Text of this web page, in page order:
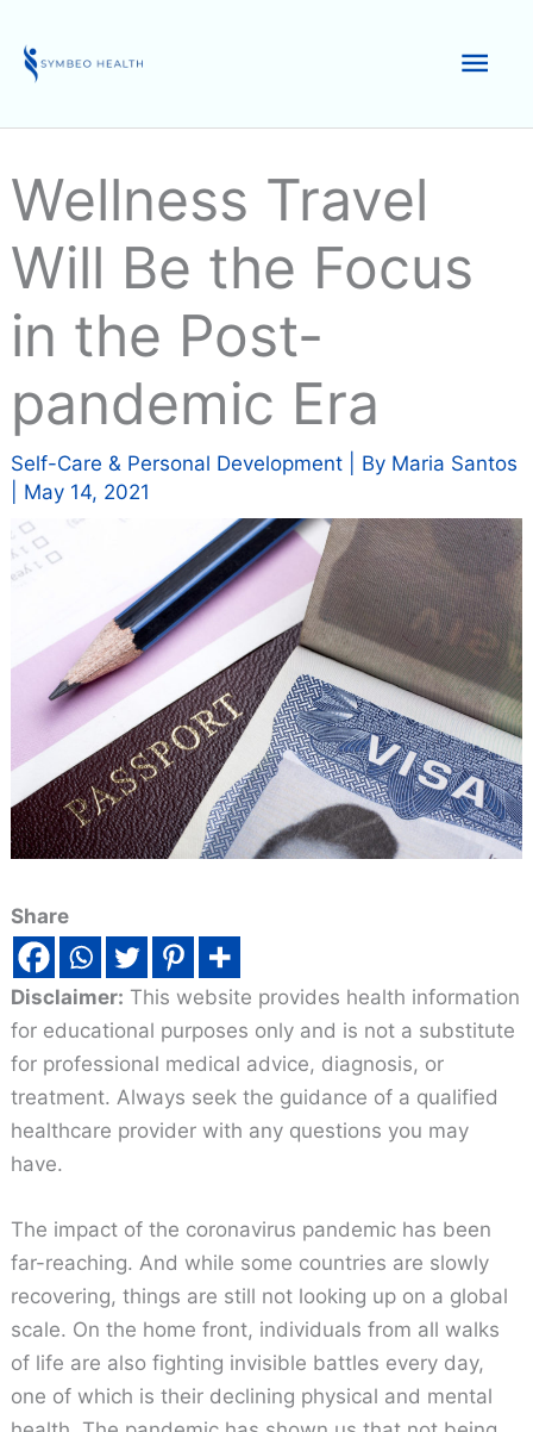
content
Wellness Travel
Will Be the Focus
in the Post-
pandemic Era
Self-Care & Personal Development | By Maria Santos
May 14, 2021
Share
Disclaimer: This website provides health information
for educational purposes only and is not a substitute
for professional medical advice, diagnosis, or
treatment. Always seek the guidance of a qualified
healthcare provider with any questions you may
have.
The impact of the coronavirus pandemic has been
far-reaching. And while some countries are slowly
recovering, things are still not looking up on a global
scale. On the home front, individuals from all walks
of life are also fighting invisible battles every day,
one of which is their declining physical and mental